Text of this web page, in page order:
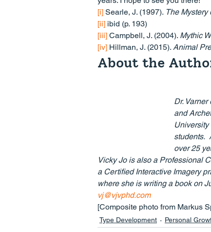
[i] Searle, J. (1997). The Mystery
[ii] ibid (p. 193)
[iii] Campbell, J. (2004). Mythic
[iv] Hillman, J. (2015). Animal
About the
Dr.
and
students.
over 25
Vicky Jo is also a Professional
a Certified Interactive Imagery
where she is writing a book on
vj@vjvphd.com
[Composite photo from Markus
Type Development Personal